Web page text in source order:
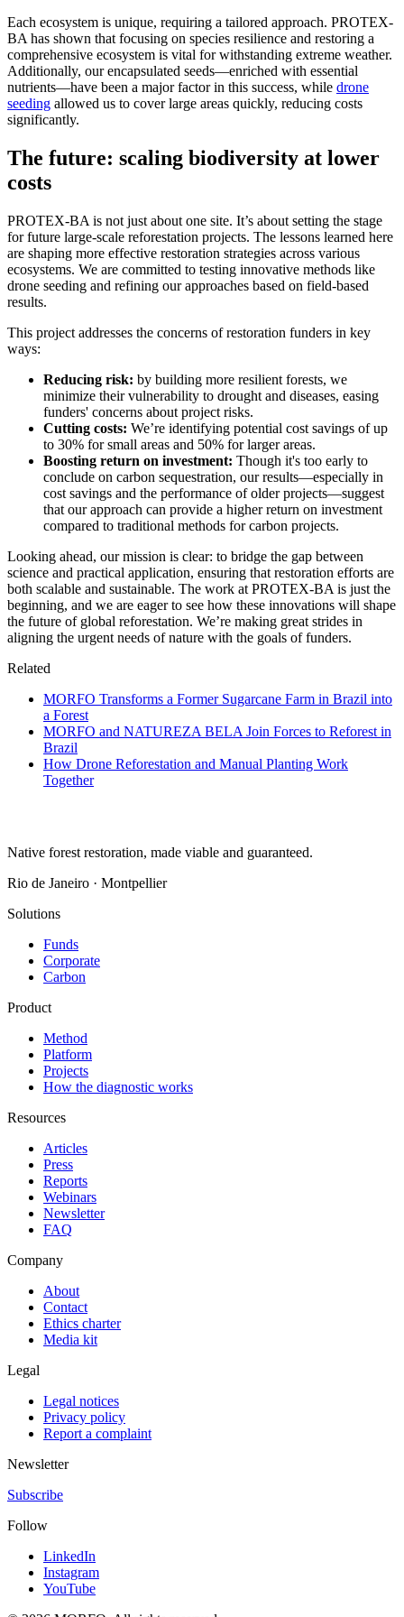
Each ecosystem is unique, requiring a tailored approach. PROTEX-
BA has shown that focusing on species resilience and restoring a
comprehensive ecosystem is vital for withstanding extreme weather.
Additionally, our encapsulated seeds—enriched with essential
nutrients—have been a major factor in this success, while drone
seeding allowed us to cover large areas quickly, reducing costs
significantly.
The future: scaling biodiversity at lower
costs
PROTEX-BA is not just about one site. It’s about setting the stage
for future large-scale reforestation projects. The lessons learned here
are shaping more effective restoration strategies across various
ecosystems. We are committed to testing innovative methods like
drone seeding and refining our approaches based on field-based
results.
This project addresses the concerns of restoration funders in key
ways:
Reducing risk: by building more resilient forests, we
minimize their vulnerability to drought and diseases, easing
funders' concerns about project risks.
Cutting costs: We’re identifying potential cost savings of up
to 30% for small areas and 50% for larger areas.
Boosting return on investment: Though it's too early to
conclude on carbon sequestration, our results—especially in
cost savings and the performance of older projects—suggest
that our approach can provide a higher return on investment
compared to traditional methods for carbon projects.
Looking ahead, our mission is clear: to bridge the gap between
science and practical application, ensuring that restoration efforts are
both scalable and sustainable. The work at PROTEX-BA is just the
beginning, and we are eager to see how these innovations will shape
the future of global reforestation. We’re making great strides in
aligning the urgent needs of nature with the goals of funders.
Related
MORFO Transforms a Former Sugarcane Farm in Brazil into
a Forest
MORFO and NATUREZA BELA Join Forces to Reforest in
Brazil
How Drone Reforestation and Manual Planting Work
Together
Native forest restoration, made viable and guaranteed.
Rio de Janeiro · Montpellier
Solutions
Funds
Corporate
Carbon
Product
Method
Platform
Projects
How the diagnostic works
Resources
Articles
Press
Reports
Webinars
Newsletter
FAQ
Company
About
Contact
Ethics charter
Media kit
Legal
Legal notices
Privacy policy
Report a complaint
Newsletter
Subscribe
Follow
LinkedIn
Instagram
YouTube